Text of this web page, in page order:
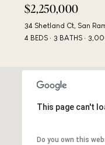
$2,250,000
34 Shetland Ct, San
4 BEDS
3 BATHS
This page can't
Do you own this